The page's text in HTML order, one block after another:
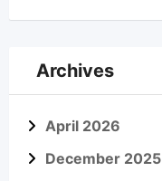
Archives
April 2026
December 2025